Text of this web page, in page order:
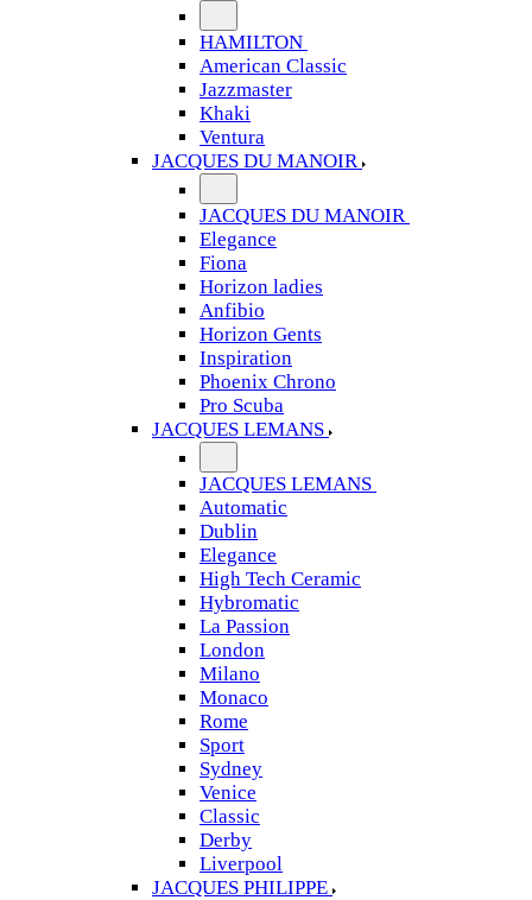
HAMILTON
American Classic
Jazzmaster
Khaki
Ventura
JACQUES DU MANOIR
JACQUES DU MANOIR
Elegance
Fiona
Horizon ladies
Anfibio
Horizon Gents
Inspiration
Phoenix Chrono
Pro Scuba
JACQUES LEMANS
JACQUES LEMANS
Automatic
Dublin
Elegance
High Tech Ceramic
Hybromatic
La Passion
London
Milano
Monaco
Rome
Sport
Sydney
Venice
Classic
Derby
Liverpool
JACQUES PHILIPPE